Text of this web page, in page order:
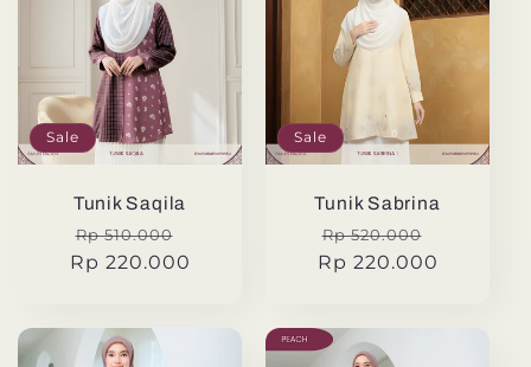
Sale
Tunik Saqila
Regular
price
Rp 510.000
price
Rp 220.000
Sale
Tunik Sabrina
Regular
price
Rp 520.000
price
Rp 220.000